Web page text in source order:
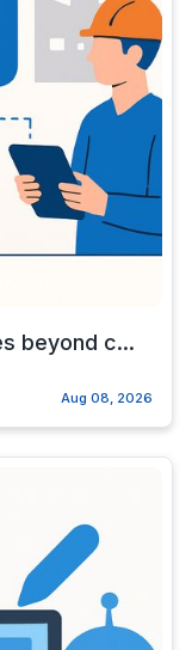
beyond c...
Aug 08, 2026